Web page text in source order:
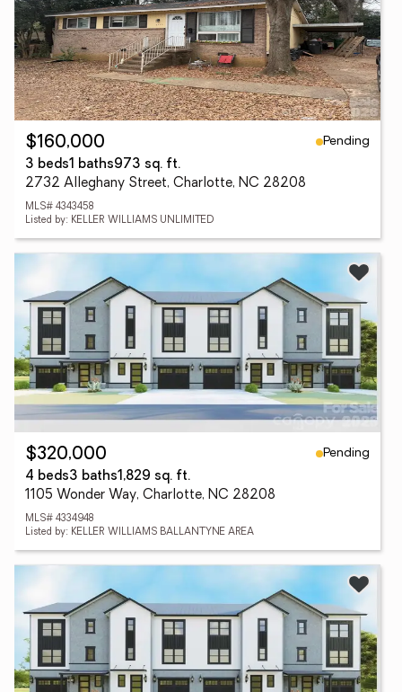
$160,000
Pending
3 beds1 baths973 sq. ft.
2732 Alleghany Street, Charlotte, NC 28208
MLS# 4343458
Listed by: KELLER WILLIAMS UNLIMITED
$320,000
Pending
4 beds3 baths1,829 sq. ft.
1105 Wonder Way, Charlotte, NC 28208
MLS# 4334948
Listed by: KELLER WILLIAMS BALLANTYNE AREA